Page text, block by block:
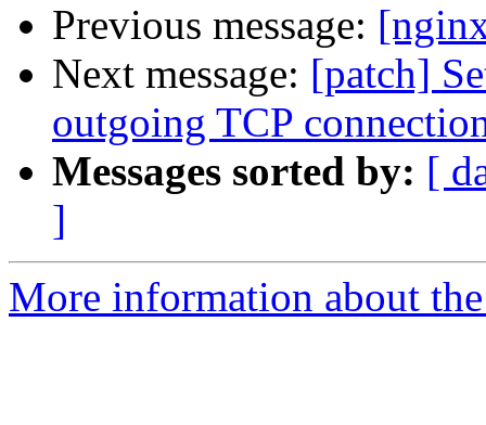
Previous message:
Next message: [patch]
outgoing TCP
Messages sorted by: [
]
More information about